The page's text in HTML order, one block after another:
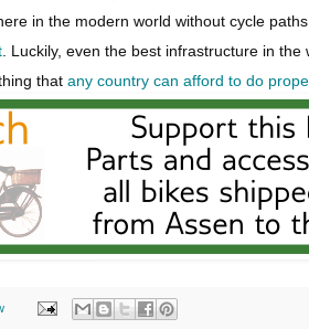
in the modern world without cycle
. Luckily, even the best infrastructure in
that any country can afford to do